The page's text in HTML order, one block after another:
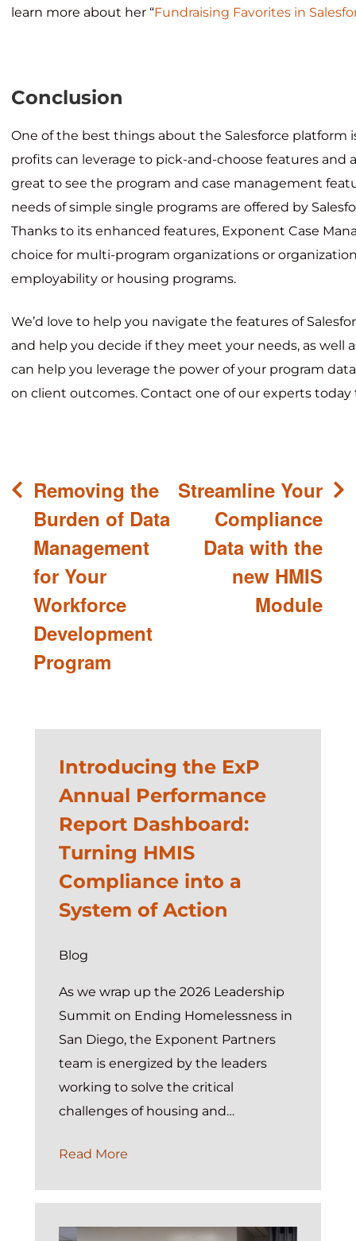
learn more about her “Fundraising Favorites in
Conclusion
One of the best things about the Salesforce platform
profits can leverage to pick-and-choose features and
great to see the program and case management
needs of simple single programs are offered by
Thanks to its enhanced features, Exponent Case
choice for multi-program organizations or
employability or housing programs.
We’d love to help you navigate the features of
and help you decide if they meet your needs, as well
can help you leverage the power of your program
on client outcomes. Contact one of our experts
Post
navigation
Removing the
Burden of Data
Management
for Your
Workforce
Development
Program
Streamline Your
Compliance
Data with the
new HMIS
Module
Introducing the ExP
Annual Performance
Report Dashboard:
Turning HMIS
Compliance into a
System of Action
Blog
As we wrap up the 2026 Leadership
Summit on Ending Homelessness in
San Diego, the Exponent Partners
team is energized by the leaders
working to solve the critical
challenges of housing and…
Read More
ExP
Annual